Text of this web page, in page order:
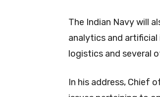
The Indian Navy will
analytics and
logistics and several
In his address, Chief